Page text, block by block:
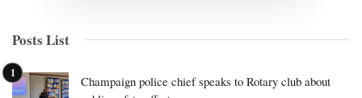
Posts List
Champaign police chief speaks to Rotary club about